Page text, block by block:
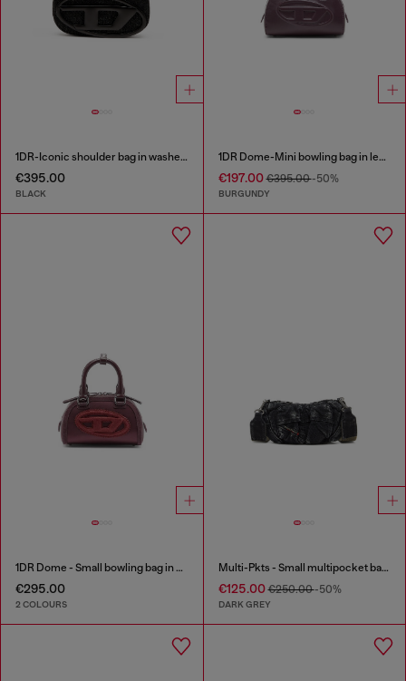
1DR-Iconic shoulder bag in washed denim
€395.00
BLACK
1DR Dome-Mini bowling bag in leather
€197.00€395.00-50%
BURGUNDY
1DR Dome - Small bowling bag in satin and suede
€295.00
2 COLOURS
Multi-Pkts - Small multipocket bag in washed denim
€125.00€250.00-50%
DARK GREY